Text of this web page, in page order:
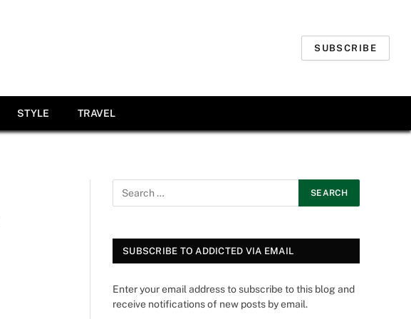
SUBSCRIBE
STYLE TRAVEL
SUBSCRIBE TO ADDICTED VIA EMAIL
Enter your email address to subscribe to this blog and
receive notifications of new posts by email.